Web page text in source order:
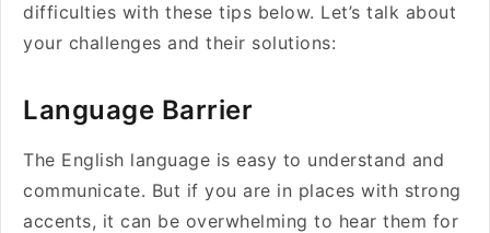
difficulties with these tips below. Let’s talk about
your challenges and their solutions:
Language Barrier
The English language is easy to understand and
communicate. But if you are in places with strong
accents, it can be overwhelming to hear them for